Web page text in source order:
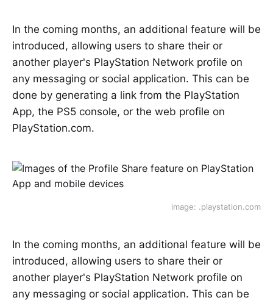
In the coming months, an additional feature will be
introduced, allowing users to share their or
another player's PlayStation Network profile on
any messaging or social application. This can be
done by generating a link from the PlayStation
App, the PS5 console, or the web profile on
PlayStation.com.
image: .playstation.com
In the coming months, an additional feature will be
introduced, allowing users to share their or
another player's PlayStation Network profile on
any messaging or social application. This can be